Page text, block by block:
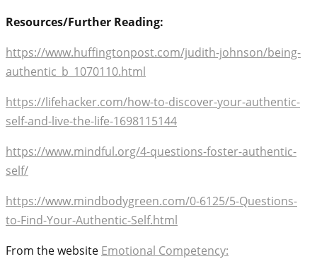
Resources/Further Reading:
https://www.huffingtonpost.com/judith-johnson/being-
authentic_b_1070110.html
https://lifehacker.com/how-to-discover-your-authentic-
self-and-live-the-life-1698115144
https://www.mindful.org/4-questions-foster-authentic-
self/
https://www.mindbodygreen.com/0-6125/5-Questions-
to-Find-Your-Authentic-Self.html
From the website Emotional Competency: